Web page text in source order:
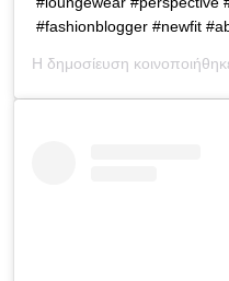
#fashionblogger #newfit
Η δημοσίευση